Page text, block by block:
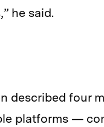
he said.
described four
platforms —